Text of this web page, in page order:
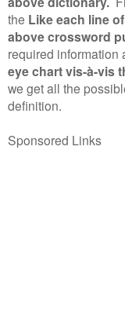
the Like each line
above crossword
required information
eye chart vis-à-vis
we get all the
definition.
Sponsored Links